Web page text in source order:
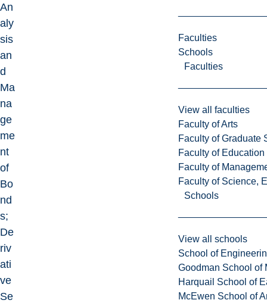
Faculties
Schools
Faculties
View all faculties
Faculty of Arts
Faculty of Graduate
Faculty of
Faculty of
Faculty of Science,
Schools
View all schools
School of
Goodman School of
Harquail School of
McEwen School of
An
aly
sis
an
d
Ma
na
ge
me
nt
of
Bo
nd
s;
De
riv
ati
ve
Se